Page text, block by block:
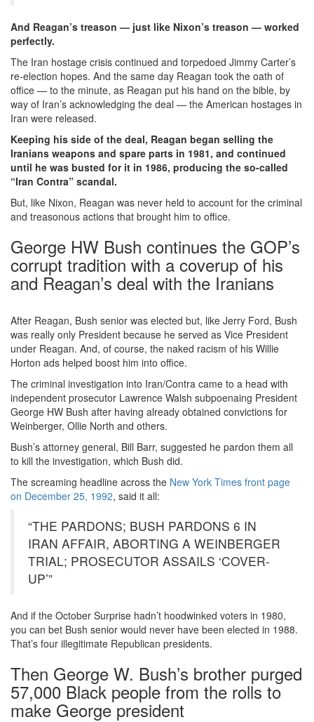
And Reagan’s treason — just like Nixon’s treason — worked
perfectly.
The Iran hostage crisis continued and torpedoed Jimmy Carter’s
re-election hopes. And the same day Reagan took the oath of
office — to the minute, as Reagan put his hand on the bible, by
way of Iran’s acknowledging the deal — the American hostages in
Iran were released.
Keeping his side of the deal, Reagan began selling the
Iranians weapons and spare parts in 1981, and continued
until he was busted for it in 1986, producing the so-called
“Iran Contra” scandal.
But, like Nixon, Reagan was never held to account for the criminal
and treasonous actions that brought him to office.
George HW Bush continues the GOP’s
corrupt tradition with a coverup of his
and Reagan’s deal with the Iranians
After Reagan, Bush senior was elected but, like Jerry Ford, Bush
was really only President because he served as Vice President
under Reagan. And, of course, the naked racism of his Willie
Horton ads helped boost him into office.
The criminal investigation into Iran/Contra came to a head with
independent prosecutor Lawrence Walsh subpoenaing President
George HW Bush after having already obtained convictions for
Weinberger, Ollie North and others.
Bush’s attorney general, Bill Barr, suggested he pardon them all
to kill the investigation, which Bush did.
The screaming headline across the New York Times front page
on December 25, 1992, said it all:
“THE PARDONS; BUSH PARDONS 6 IN
IRAN AFFAIR, ABORTING A WEINBERGER
TRIAL; PROSECUTOR ASSAILS ‘COVER-
UP’”
And if the October Surprise hadn’t hoodwinked voters in 1980,
you can bet Bush senior would never have been elected in 1988.
That’s four illegitimate Republican presidents.
Then George W. Bush’s brother purged
57,000 Black people from the rolls to
make George president